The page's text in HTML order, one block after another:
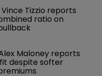
Tizzio reports
ratio on
Maloney reports
despite softer